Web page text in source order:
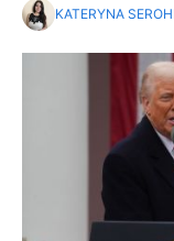
KATERYNA